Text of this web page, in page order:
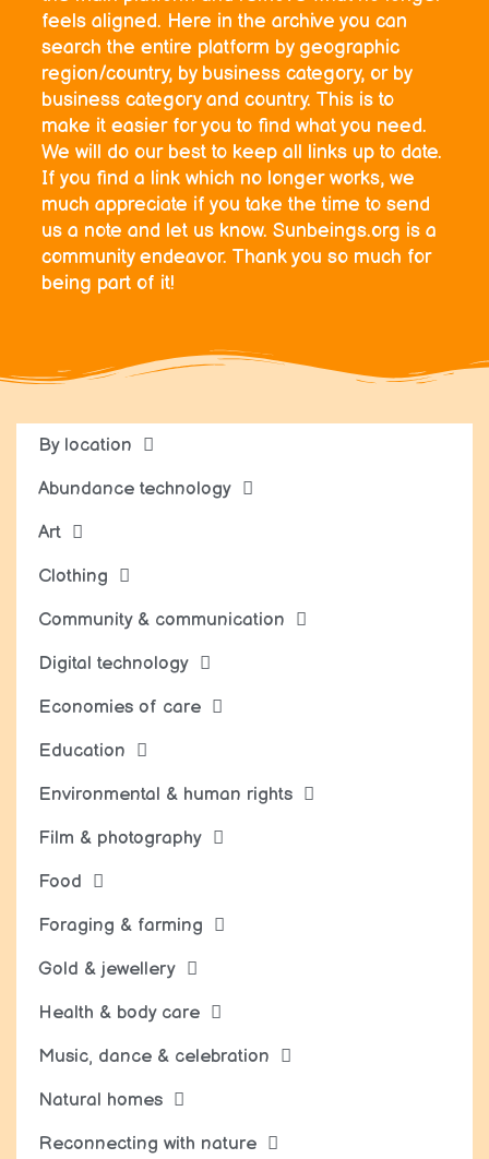
feels aligned. Here in the archive you can
search the entire platform by geographic
region/country, by business category, or by
business category and country. This is to
make it easier for you to find what you need.
We will do our best to keep all links up to date.
If you find a link which no longer works, we
much appreciate if you take the time to send
us a note and let us know. Sunbeings.org is a
community endeavor. Thank you so much for
being part of it!
By location
Abundance technology
Art
Clothing
Community & communication
Digital technology
Economies of care
Education
Environmental & human rights
Film & photography
Food
Foraging & farming
Gold & jewellery
Health & body care
Music, dance & celebration
Natural homes
Reconnecting with nature